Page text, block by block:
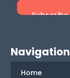
Navigation
Home